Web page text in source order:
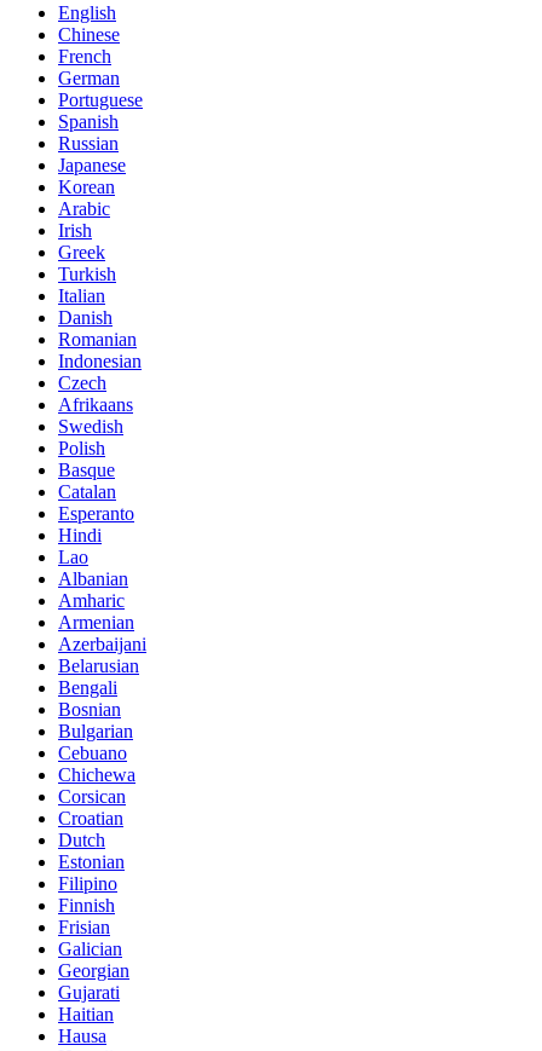
English
Chinese
French
German
Portuguese
Spanish
Russian
Japanese
Korean
Arabic
Irish
Greek
Turkish
Italian
Danish
Romanian
Indonesian
Czech
Afrikaans
Swedish
Polish
Basque
Catalan
Esperanto
Hindi
Lao
Albanian
Amharic
Armenian
Azerbaijani
Belarusian
Bengali
Bosnian
Bulgarian
Cebuano
Chichewa
Corsican
Croatian
Dutch
Estonian
Filipino
Finnish
Frisian
Galician
Georgian
Gujarati
Haitian
Hausa